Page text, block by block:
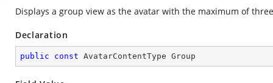
Displays a group view as the avatar with the maximum of
Declaration
public const AvatarContentType Group